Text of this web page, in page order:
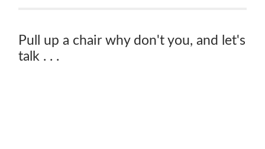
Pull up a chair why don't you, and let's
talk . . .